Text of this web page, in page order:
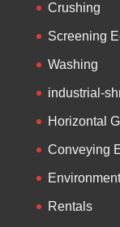
Crushing
Screening
Washing
industrial-
Horizontal
Conveying
Rentals